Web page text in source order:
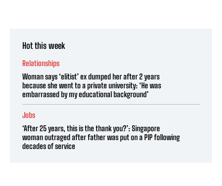
Hot this week
Relationships
Woman says ‘elitist’ ex dumped her after 2 years
because she went to a private university: ‘He was
embarrassed by my educational background’
Jobs
‘After 25 years, this is the thank you?’: Singapore
woman outraged after father was put on a PIP following
decades of service